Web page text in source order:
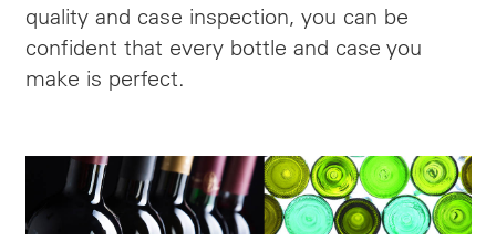
quality and case inspection, you can be
confident that every bottle and case you
make is perfect.